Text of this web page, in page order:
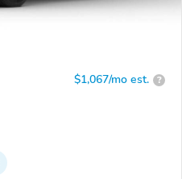
$1,067/mo est. ?